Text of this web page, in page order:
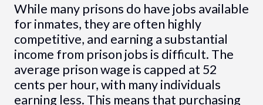
While many prisons do have jobs available
for inmates, they are often highly
competitive, and earning a substantial
income from prison jobs is difficult. The
average prison wage is capped at 52
cents per hour, with many individuals
earning less. This means that purchasing